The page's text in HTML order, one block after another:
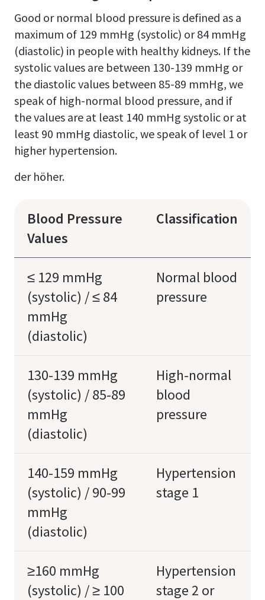
Good or normal blood pressure is defined as a
maximum of 129 mmHg (systolic) or 84 mmHg
(diastolic) in people with healthy kidneys. If the
systolic values are between 130-139 mmHg or
the diastolic values between 85-89 mmHg, we
speak of high-normal blood pressure, and if
the values are at least 140 mmHg systolic or at
least 90 mmHg diastolic, we speak of level 1 or
higher hypertension.
der höher.
Blood Pressure
Values
Classification
≤ 129 mmHg
(systolic) / ≤ 84
mmHg
(diastolic)
Normal blood
pressure
130-139 mmHg
(systolic) / 85-89
mmHg
(diastolic)
High-normal
blood
pressure
140-159 mmHg
(systolic) / 90-99
mmHg
(diastolic)
Hypertension
stage 1
≥160 mmHg
(systolic) / ≥ 100
Hypertension
stage 2 or